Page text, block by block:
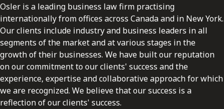
Osler is a leading business law firm practising
internationally from offices across Canada and in New York.
Our clients include industry and business leaders in all
segments of the market and at various stages in the
growth of their businesses. We have built our reputation
on our commitment to our clients' success and the
experience, expertise and collaborative approach for which
we are recognized. We believe that our success is a
reflection of our clients' success.